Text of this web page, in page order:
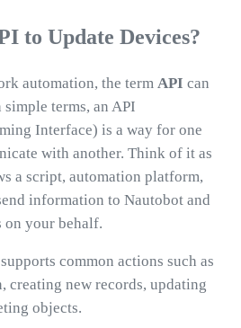
to Update Devices?
automation, the term API can
terms, an API
Interface) is a way for one
with another. Think of it as
a script, automation platform,
information to Nautobot and
on your behalf.
common actions such as
new records, updating
objects.